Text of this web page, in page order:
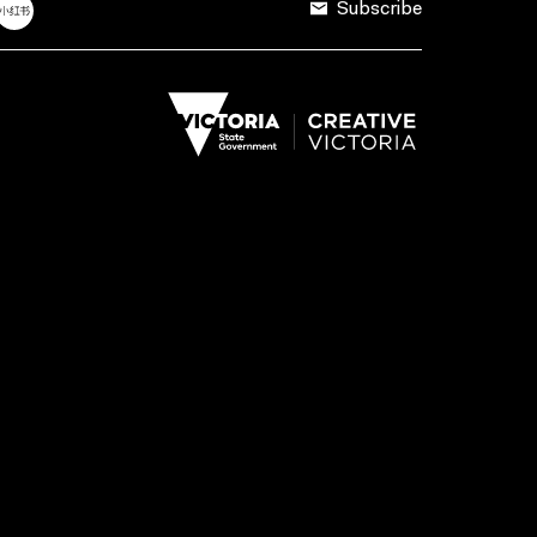
Subscribe